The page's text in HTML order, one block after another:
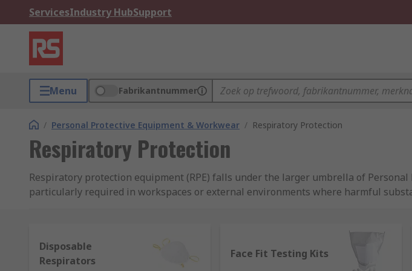
ServicesIndustry HubSupport
Menu Fabrikantnummer
/ Personal Protective Equipment & Workwear / Respiratory Protection
Respiratory Protection
Respiratory protection equipment (RPE) falls under the larger umbrella of
particularly required in workspaces or external environments where harmful
and FFP2 masks, but can also include more technological apparatus such as full
range of respiratory protection equipment to bring you the best options from
brand for professionals, RS PRO.
Disposable
Respirators
Face Fit Testing Kits